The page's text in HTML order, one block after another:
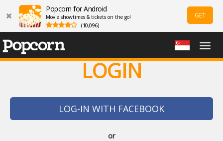
Popcorn for Android
Movie showtimes & tickets on the go!
(10,096)
GET
LOGIN
LOG-IN WITH FACEBOOK
or